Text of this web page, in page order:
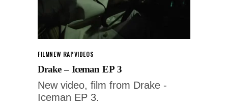
FILMNEW RAPVIDEOS
Drake – Iceman EP 3
New video, film from Drake -
Iceman EP 3.